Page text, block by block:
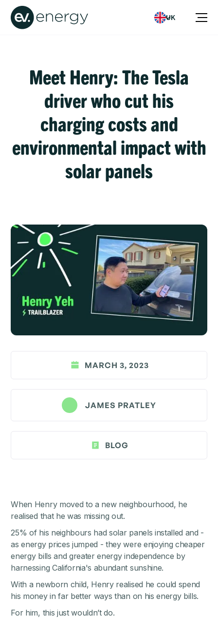
UK
Meet Henry: The Tesla
driver who cut his
charging costs and
environmental impact with
solar panels
MARCH 3, 2023
JAMES PRATLEY
BLOG
When Henry moved to a new neighbourhood, he
realised that he was missing out.
25% of his neighbours had solar panels installed and -
as energy prices jumped - they were enjoying cheaper
energy bills and greater energy independence by
harnessing California's abundant sunshine.
With a newborn child, Henry realised he could spend
his money in far better ways than on his energy bills.
For him, this just wouldn’t do.